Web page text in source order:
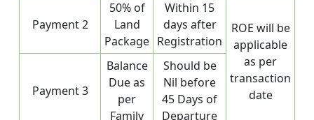
Payment 2
50% of
Land
Package
Within 15
days after
Registration
ROE will be
applicable
as per
transaction
date
Payment 3
Balance
Due as
per
Family
Should be
Nil before
45 Days of
Departure